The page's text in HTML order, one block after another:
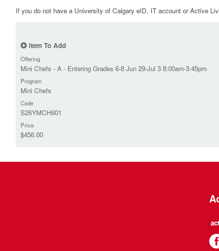
If you do not have a University of Calgary eID, IT account or Active
Item To Add
Offering
Mini Chefs - A - Entering Grades 6-8 Jun 29-Jul 3 8:00am-3:45pm
Program
Mini Chefs
Code
S26YMCH601
Price
$456.00